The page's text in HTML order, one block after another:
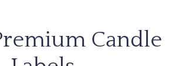
Candle